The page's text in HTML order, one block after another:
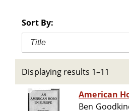
Sort By:
Title
Displaying results 1–11
American
Ben